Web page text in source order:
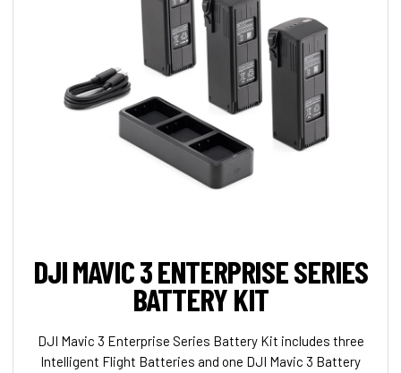
DJI MAVIC 3 ENTERPRISE SERIES
BATTERY KIT
DJI Mavic 3 Enterprise Series Battery Kit includes three
Intelligent Flight Batteries and one DJI Mavic 3 Battery